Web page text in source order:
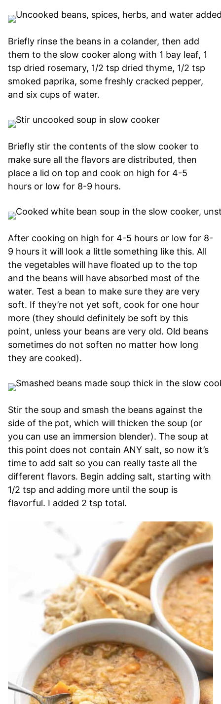
Briefly rinse the beans in a colander, then add
them to the slow cooker along with 1 bay leaf, 1
tsp dried rosemary, 1/2 tsp dried thyme, 1/2 tsp
smoked paprika, some freshly cracked pepper,
and six cups of water.
Briefly stir the contents of the slow cooker to
make sure all the flavors are distributed, then
place a lid on top and cook on high for 4-5
hours or low for 8-9 hours.
After cooking on high for 4-5 hours or low for 8-
9 hours it will look a little something like this. All
the vegetables will have floated up to the top
and the beans will have absorbed most of the
water. Test a bean to make sure they are very
soft. If they’re not yet soft, cook for one hour
more (they should definitely be soft by this
point, unless your beans are very old. Old beans
sometimes do not soften no matter how long
they are cooked).
Stir the soup and smash the beans against the
side of the pot, which will thicken the soup (or
you can use an immersion blender). The soup at
this point does not contain ANY salt, so now it’s
time to add salt so you can really taste all the
different flavors. Begin adding salt, starting with
1/2 tsp and adding more until the soup is
flavorful. I added 2 tsp total.